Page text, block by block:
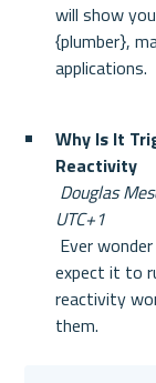
will show
{plumber},
applications.
Why Is It
Reactivity
Douglas
UTC+1
expect it to
reactivity
them.